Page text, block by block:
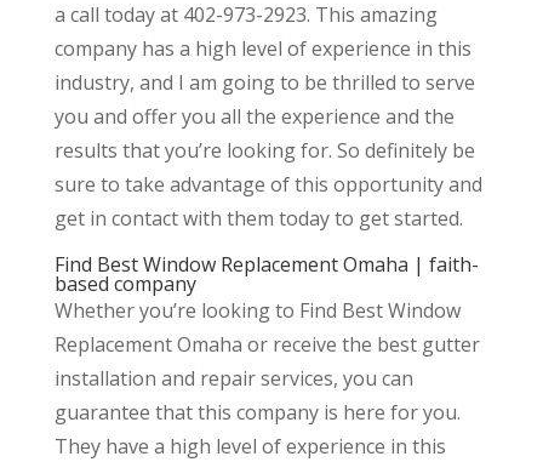
a call today at 402-973-2923. This amazing
company has a high level of experience in this
industry, and I am going to be thrilled to serve
you and offer you all the experience and the
results that you’re looking for. So definitely be
sure to take advantage of this opportunity and
get in contact with them today to get started.
Find Best Window Replacement Omaha | faith-
based company
Whether you’re looking to Find Best Window
Replacement Omaha or receive the best gutter
installation and repair services, you can
guarantee that this company is here for you.
They have a high level of experience in this